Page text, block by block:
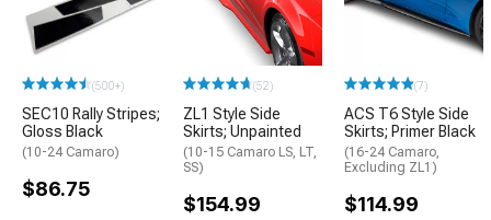
(500+)
SEC10 Rally Stripes;
Gloss Black
(10-24 Camaro)
$86.75
(52)
ZL1 Style Side
Skirts; Unpainted
(10-15 Camaro LS, LT,
SS)
$154.99
(7)
ACS T6 Style Side
Skirts; Primer Black
(16-24 Camaro,
Excluding ZL1)
$114.99